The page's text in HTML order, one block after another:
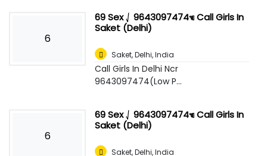
6
69 Sex ⎷ 9643097474☜ Call Girls In
Saket (Delhi)
Saket,Delhi, India
Call Girls In Delhi Ncr
9643097474(Low P...
6
69 Sex ⎷ 9643097474☜ Call Girls In
Saket (Delhi)
Saket,Delhi, India